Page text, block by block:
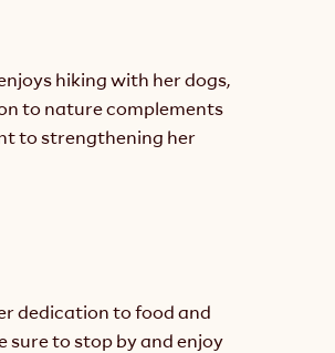
hiking with her dogs,
to nature complements
to strengthening her
dedication to food and
sure to stop by and enjoy